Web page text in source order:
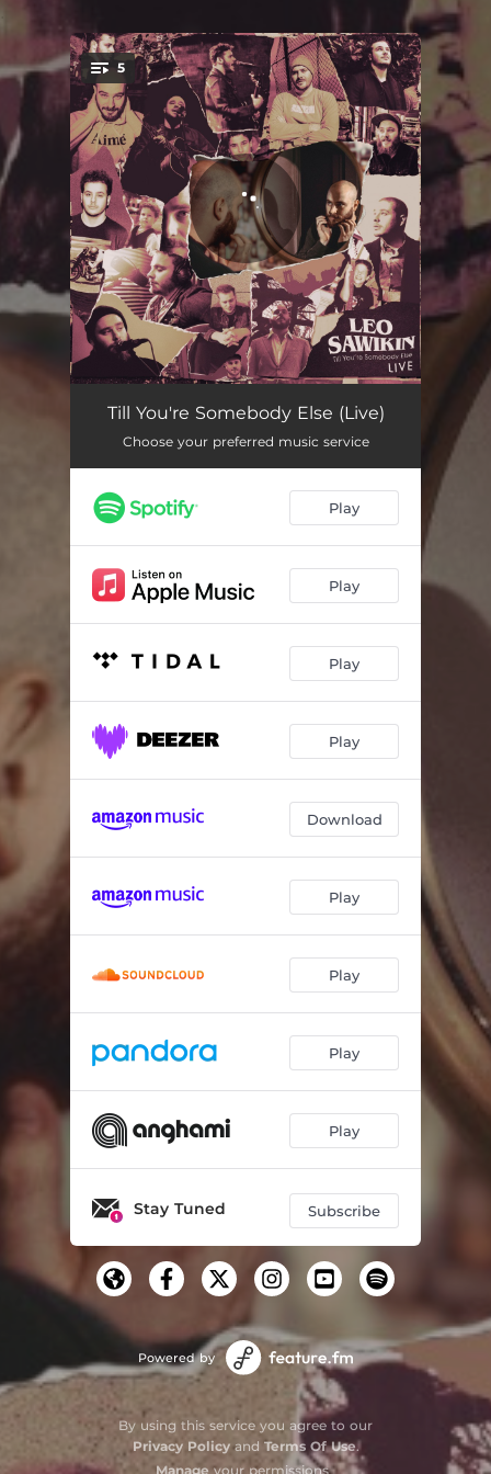
You're all set!
5
Till You're Somebody Else (Live) 03:36
This River (Live) 04:21
Don't Drag Me Down (Live) 06:02
New York I'm Coming Home (Live) 03:58
Till You're Somebody Else (Live)
Choose your preferred music service
Play
Play
Play
Play
Download
Play
Play
Play
Play
Stay Tuned Subscribe
Powered by
By using this service you agree to our
Privacy Policyand Terms Of Use.
Manage your permissions